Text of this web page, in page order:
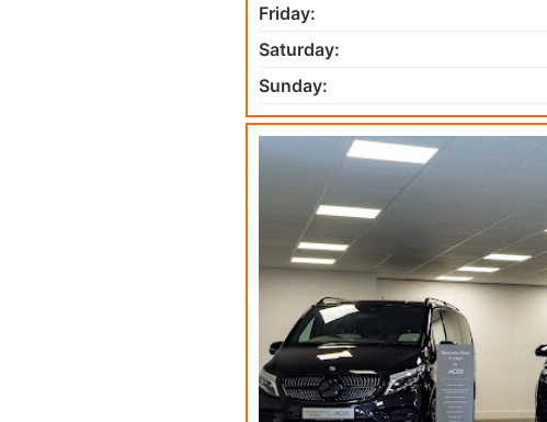
Friday:
Saturday:
Sunday: